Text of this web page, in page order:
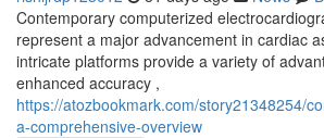
Contemporary computerized
represent a major advancement in cardiac
intricate platforms provide a variety of
enhanced accuracy ,
https://atozbookmark.com/story21348254/
a-comprehensive-overview